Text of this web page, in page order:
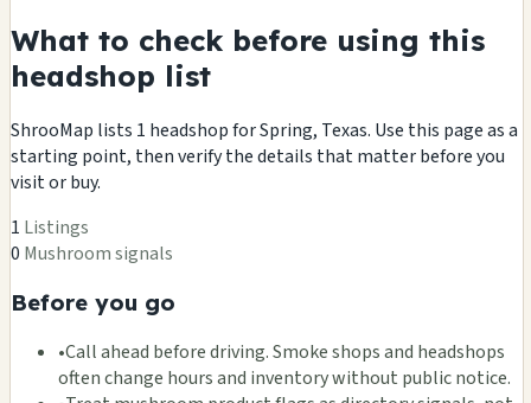
What to check before using this
headshop list
ShrooMap lists 1 headshop for Spring, Texas. Use this page as a
starting point, then verify the details that matter before you
visit or buy.
1 Listings
0 Mushroom signals
Before you go
•Call ahead before driving. Smoke shops and headshops
often change hours and inventory without public notice.